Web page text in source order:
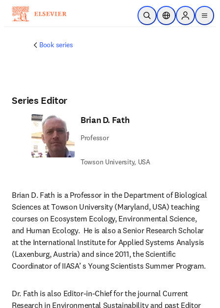
Skip to main content
Open SearchLocation Selector
Sign in to
menu
Book series
Series Editor
Brian D. Fath
Professor
Towson University, USA
Brian D. Fath is a Professor in the Department of Biological
Sciences at Towson University (Maryland, USA) teaching
courses on Ecosystem Ecology, Environmental Science,
and Human Ecology.  He is also a Senior Research Scholar
at the International Institute for Applied Systems Analysis
(Laxenburg, Austria) and since 2011, the Scientific
Coordinator of IIASA’ s Young Scientists Summer Program.
Dr. Fath is also Editor-in-Chief for the journal Current
Research in Environmental Sustainability and past Editor